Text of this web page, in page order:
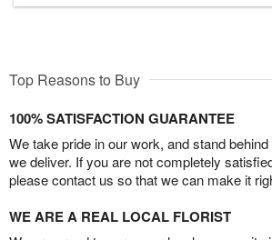
Top Reasons to Buy
100% SATISFACTION GUARANTEE
We take pride in our work, and stand
we deliver. If you are not completely
please contact us so that we can make it
WE ARE A REAL LOCAL FLORIST